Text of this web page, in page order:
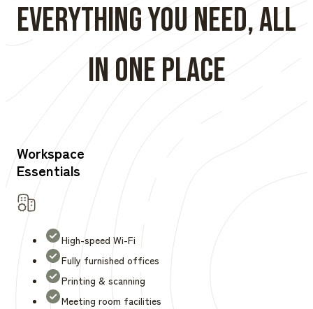
Everything You Need, All
in One Place
Workspace
Essentials
High-speed Wi-Fi
Fully furnished offices
Printing & scanning
Meeting room facilities